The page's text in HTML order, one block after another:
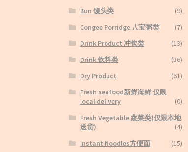
Bun 馒头类
(9)
Congee Porridge 八宝粥类
(7)
Drink Product 冲饮类
(13)
Drink 饮料类
(36)
Dry Product
(61)
Fresh seafood新鲜海鲜 仅限
local delivery
(0)
Fresh Vegetable 蔬菜类(仅限本地
送货)
(4)
Instant Noodles方便面
(15)